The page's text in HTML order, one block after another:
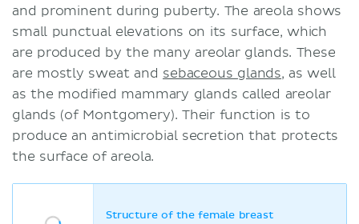
and prominent during puberty. The areola shows
small punctual elevations on its surface, which
are produced by the many areolar glands. These
are mostly sweat and sebaceous glands, as well
as the modified mammary glands called areolar
glands (of Montgomery). Their function is to
produce an antimicrobial secretion that protects
the surface of areola.
Structure of the female breast